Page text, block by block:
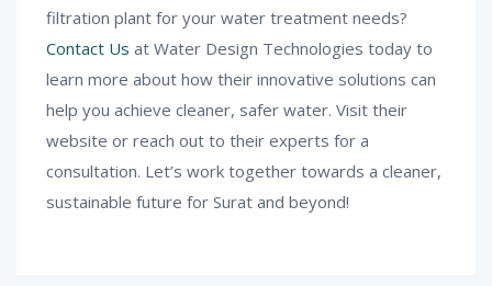
filtration plant for your water treatment needs?
Contact Us at Water Design Technologies today to
learn more about how their innovative solutions can
help you achieve cleaner, safer water. Visit their
website or reach out to their experts for a
consultation. Let’s work together towards a cleaner,
sustainable future for Surat and beyond!